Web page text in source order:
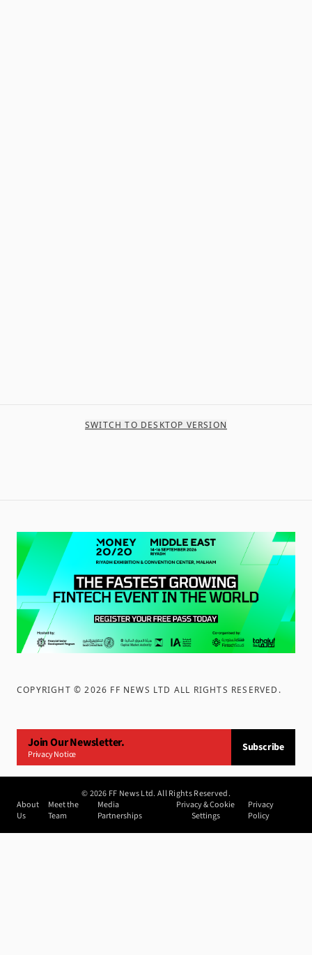
SWITCH TO DESKTOP VERSION
COPYRIGHT ©2026 FF NEWS LTD ALL RIGHTS RESERVED .
Join Our Newsletter.
Privacy Notice
Subscribe
©2026 FF News Ltd. All Rights Reserved.
About
Us
Meet the
Team
Media
Partnerships
Privacy & Cookie
Settings
Privacy
Policy